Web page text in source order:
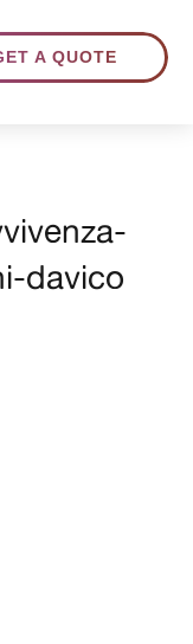
A QUOTE
davico